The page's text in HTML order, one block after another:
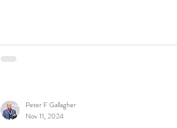
Peter F Gallagher
Nov 11, 2024